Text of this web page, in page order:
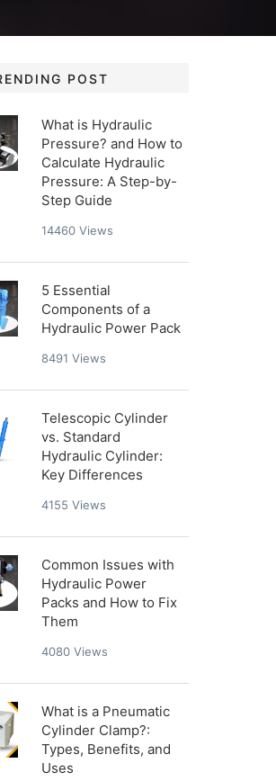
POST
What is Hydraulic
Pressure? and How to
Calculate Hydraulic
Pressure: A Step-by-
Step Guide
14460Views
5 Essential
Components of a
Hydraulic Power Pack
8491 Views
Telescopic Cylinder
vs. Standard
Hydraulic Cylinder:
Key Differences
4155 Views
Common Issues with
Hydraulic Power
Packs and How to Fix
Them
4080Views
What is a Pneumatic
Cylinder Clamp?:
Types, Benefits, and
Uses